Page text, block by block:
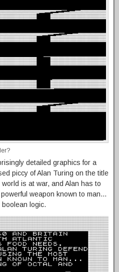
detailed graphics for a
piccy of Alan Turing on the title
is at war, and Alan has to
weapon known to man…
logic.